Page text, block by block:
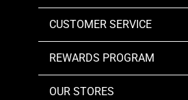
CUSTOMER SERVICE
REWARDS PROGRAM
OUR STORES